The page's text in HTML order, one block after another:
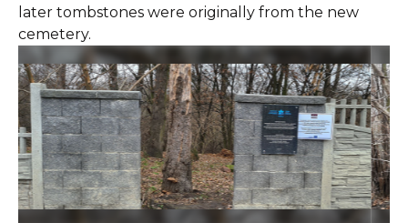
later tombstones were originally from the new
cemetery.